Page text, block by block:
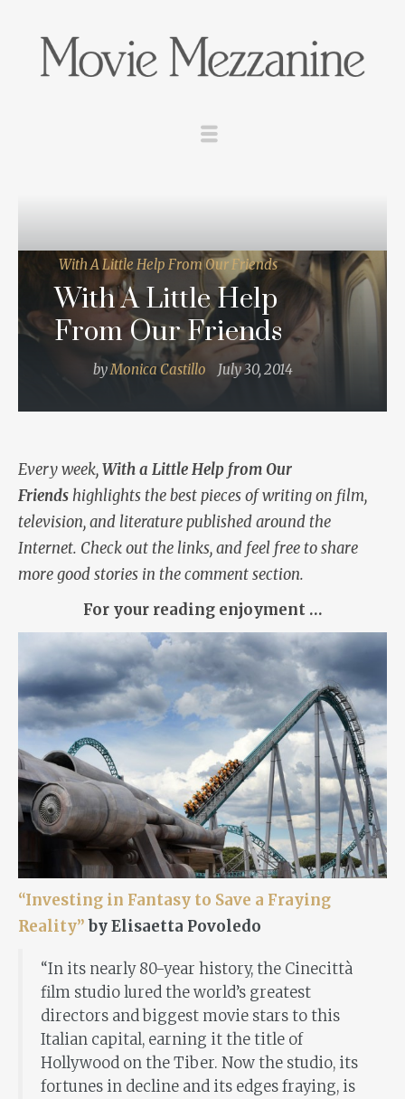
With A Little Help From Our Friends
With A Little Help
From Our Friends
byMonica Castillo July 30, 2014
Every week,With a Little Help from Our
Friendshighlights the best pieces of writing on film,
television, and literature published around the
Internet. Check out the links, and feel free to share
more good stories in the comment section.
For your reading enjoyment …
“Investing in Fantasy to Save a Fraying
Reality”by Elisaetta Povoledo
“In its nearly 80-year history, the Cinecittà
film studio lured the world’s greatest
directors and biggest movie stars to this
Italian capital, earning it the title of
Hollywood on the Tiber. Now the studio, its
fortunes in decline and its edges fraying, is